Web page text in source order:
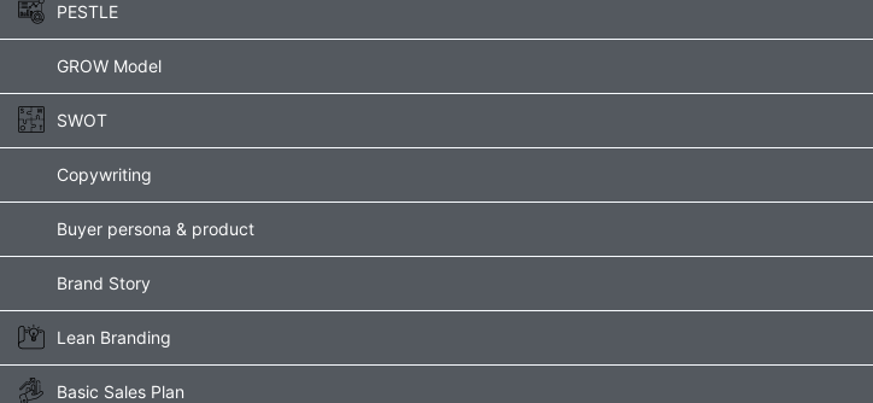
PESTLE
GROW Model
SWOT
Copywriting
Buyer persona & product
Brand Story
Lean Branding
Basic Sales Plan